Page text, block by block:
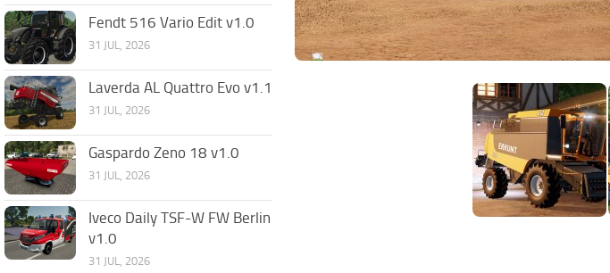
Fendt 516 Vario Edit v1.0
31 JUL, 2026
Laverda AL Quattro Evo v1.1
31 JUL, 2026
Gaspardo Zeno 18 v1.0
31 JUL, 2026
Iveco Daily TSF-W FW Berlin
v1.0
31 JUL, 2026